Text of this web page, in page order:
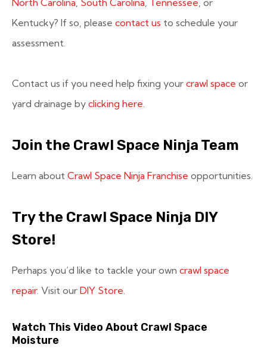
North Carolina, South Carolina, Tennessee, or
Kentucky? If so, please contact us to schedule your
assessment.
Contact us if you need help fixing your crawl space or
yard drainage by clicking here.
Join the Crawl Space Ninja Team
Learn about Crawl Space Ninja Franchise opportunities.
Try the Crawl Space Ninja DIY
Store!
Perhaps you’d like to tackle your own crawl space
repair. Visit our DIY Store.
Watch This Video About Crawl Space
Moisture